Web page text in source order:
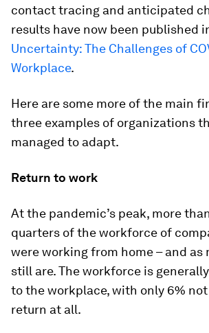
contact tracing and anticipated
results have now been published
Uncertainty: The Challenges of
Workplace.
Here are some more of the main
three examples of organizations
managed to adapt.
Return to work
At the pandemic’s peak, more
quarters of the workforce of
were working from home – and as
still are. The workforce is
to the workplace, with only 6%
return at all.